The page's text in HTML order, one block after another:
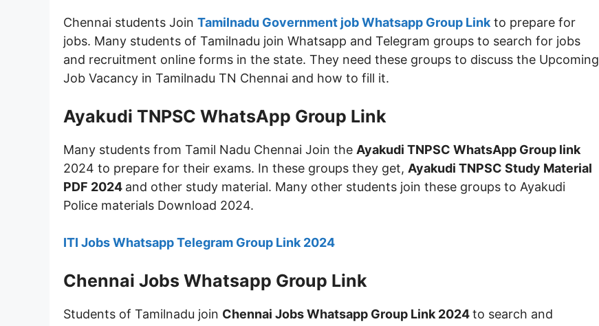
Chennai students Join Tamilnadu Government job Whatsapp Group Link to prepare for
jobs. Many students of Tamilnadu join Whatsapp and Telegram groups to search for jobs
and recruitment online forms in the state. They need these groups to discuss the Upcoming
Job Vacancy in Tamilnadu TN Chennai and how to fill it.
Ayakudi TNPSC WhatsApp Group Link
Many students from Tamil Nadu Chennai Join the Ayakudi TNPSC WhatsApp Group link
2024 to prepare for their exams. In these groups they get, Ayakudi TNPSC Study Material
PDF 2024 and other study material. Many other students join these groups to Ayakudi
Police materials Download 2024.
ITI Jobs Whatsapp Telegram Group Link 2024
Chennai Jobs Whatsapp Group Link
Students of Tamilnadu join Chennai Jobs Whatsapp Group Link 2024to search and